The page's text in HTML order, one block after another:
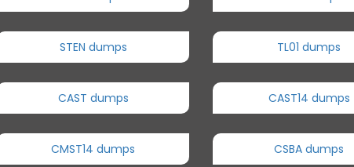
STEN dumps TL01 dumps
CAST dumps CAST14 dumps
CMST14 dumps CSBA dumps